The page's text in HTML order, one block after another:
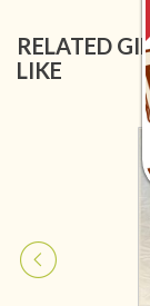
RELATED
LIKE